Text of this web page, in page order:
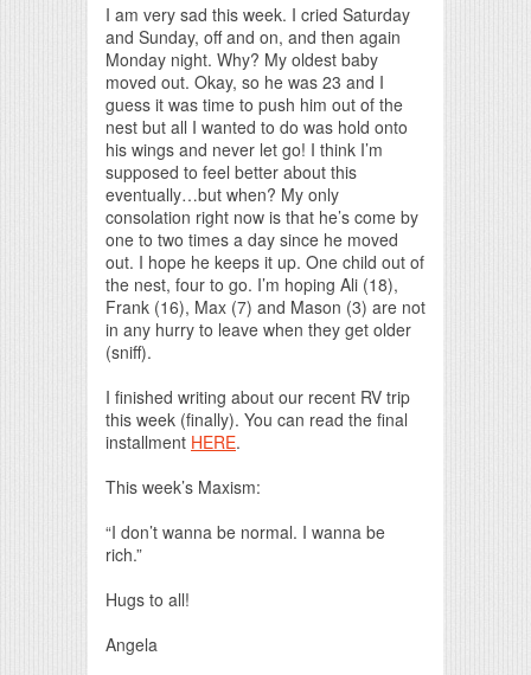
I am very sad this week. I cried Saturday
and Sunday, off and on, and then again
Monday night. Why? My oldest baby
moved out. Okay, so he was 23 and I
guess it was time to push him out of the
nest but all I wanted to do was hold onto
his wings and never let go! I think I’m
supposed to feel better about this
eventually…but when? My only
consolation right now is that he’s come by
one to two times a day since he moved
out. I hope he keeps it up. One child out of
the nest, four to go. I’m hoping Ali (18),
Frank (16), Max (7) and Mason (3) are not
in any hurry to leave when they get older
(sniff).
I finished writing about our recent RV trip
this week (finally). You can read the final
installment HERE.
This week’s Maxism:
“I don’t wanna be normal. I wanna be
rich.”
Hugs to all!
Angela